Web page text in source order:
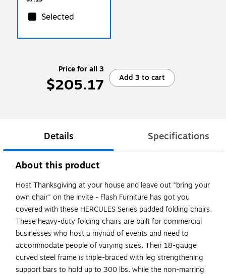
Selected
Price for all 3
$205.17 Add 3 to cart
Details Specifications
About this product
Host Thanksgiving at your house and leave out "bring your
own chair" on the invite - Flash Furniture has got you
covered with these HERCULES Series padded folding chairs.
These heavy-duty folding chairs are built for commercial
businesses who host a myriad of events and need to
accommodate people of varying sizes. Their 18-gauge
curved steel frame is triple-braced with leg strengthening
support bars to hold up to 300 lbs. while the non-marring